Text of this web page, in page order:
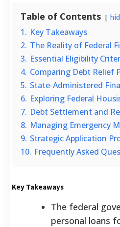
Table of Contents
1. Key Takeaways
2. The Reality of Federal
3. Essential Eligibility
4. Comparing Debt Relief
5. State-Administered
6. Exploring Federal
7. Debt Settlement and
8. Managing Emergency
9. Strategic Application
10. Frequently Asked
Key Takeaways
The federal
personal loans